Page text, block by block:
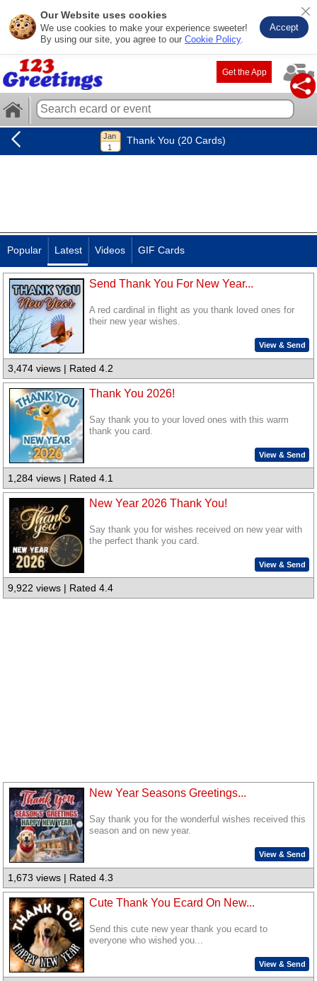
Our Website uses cookies
We use cookies to make your experience sweeter!
By using our site, you agree to our Cookie Policy.
Accept
Get the App
Thank You (20 Cards)
Popular Latest Videos GIF Cards
Send Thank You For New Year...
A red cardinal in flight as you thank loved ones for
their new year wishes.
View & Send
3,474 views | Rated 4.2
Thank You 2026!
Say thank you to your loved ones with this warm
thank you card.
View & Send
1,284 views | Rated 4.1
New Year 2026 Thank You!
Say thank you for wishes received on new year with
the perfect thank you card.
View & Send
9,922 views | Rated 4.4
New Year Seasons Greetings...
Say thank you for the wonderful wishes received this
season and on new year.
View & Send
1,673 views | Rated 4.3
Cute Thank You Ecard On New...
Send this cute new year thank you ecard to
everyone who wished you...
View & Send